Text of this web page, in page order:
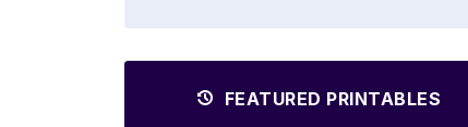
FEATURED PRINTABLES